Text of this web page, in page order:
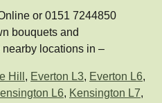
or 0151 7244850
bouquets and
locations in –
Hill , Everton L3, Everton L6,
L6, Kensington L7,